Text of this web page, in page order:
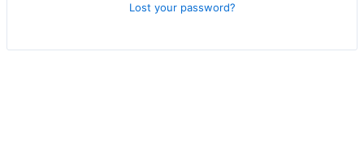
Lost your password?